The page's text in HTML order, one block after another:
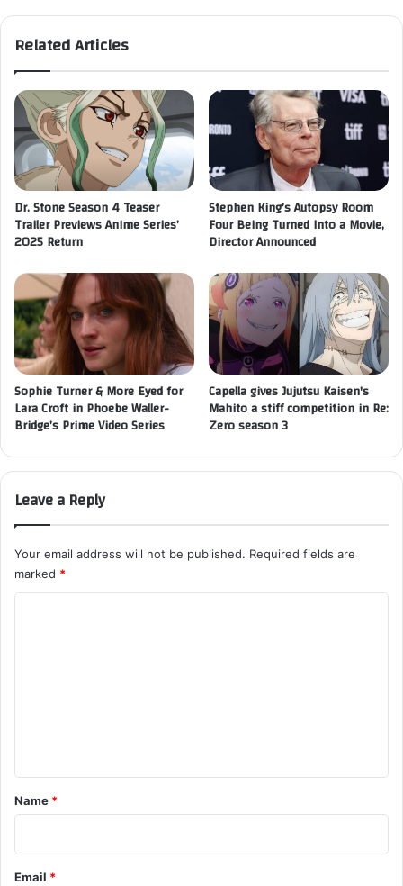
Related Articles
Dr. Stone Season 4 Teaser
Trailer Previews Anime Series’
2025 Return
Stephen King’s Autopsy Room
Four Being Turned Into a Movie,
Director Announced
Sophie Turner & More Eyed for
Lara Croft in Phoebe Waller-
Bridge’s Prime Video Series
Capella gives Jujutsu Kaisen's
Mahito a stiff competition in Re:
Zero season 3
Leave a Reply
Your email address will not be published. Required fields are
marked *
*
Name *
Email *